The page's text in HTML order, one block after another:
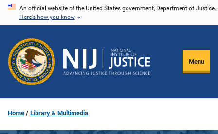
Skip
content
An official website of the United States government, Department of Justice.
Here's how you know
Menu
Home Library & Multimedia